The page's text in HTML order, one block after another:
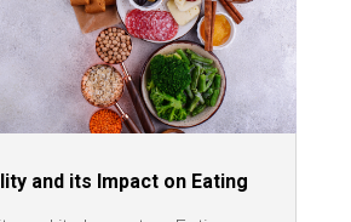
and its Impact on Eating